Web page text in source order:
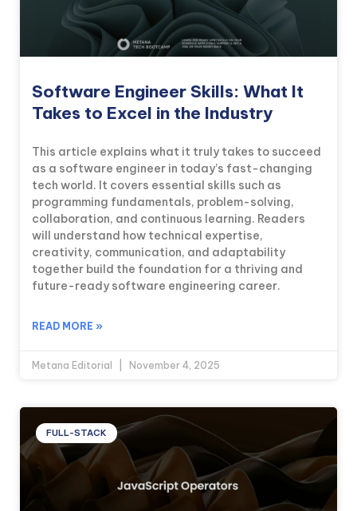
Software Engineer Skills: What It
Takes to Excel in the Industry
This article explains what it truly takes to succeed
as a software engineer in today’s fast-changing
tech world. It covers essential skills such as
programming fundamentals, problem-solving,
collaboration, and continuous learning. Readers
will understand how technical expertise,
creativity, communication, and adaptability
together build the foundation for a thriving and
future-ready software engineering career.
READ MORE »
Metana Editorial November 4, 2025
FULL-STACK